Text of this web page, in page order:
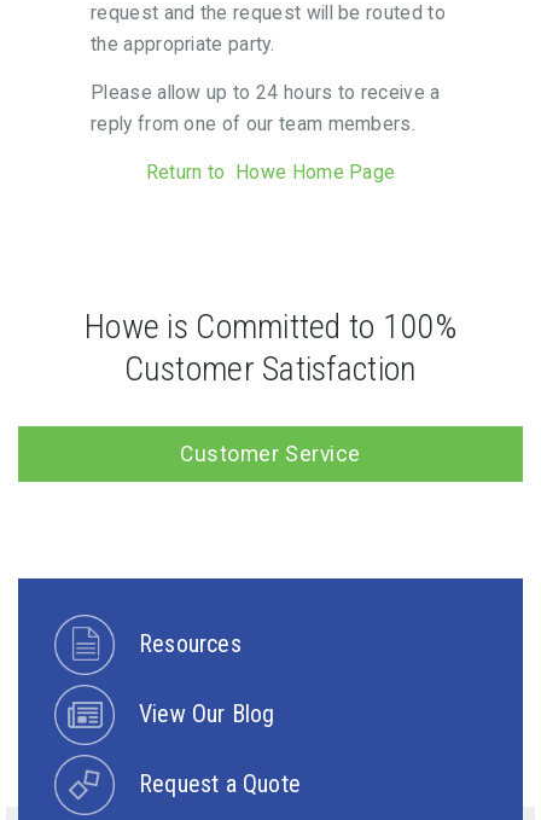
request and the request will be routed to
the appropriate party.
Please allow up to 24 hours to receive a
reply from one of our team members.
Return to Howe Home Page
Howe is Committed to 100%
Customer Satisfaction
Customer Service
Resources
View Our Blog
Request a Quote